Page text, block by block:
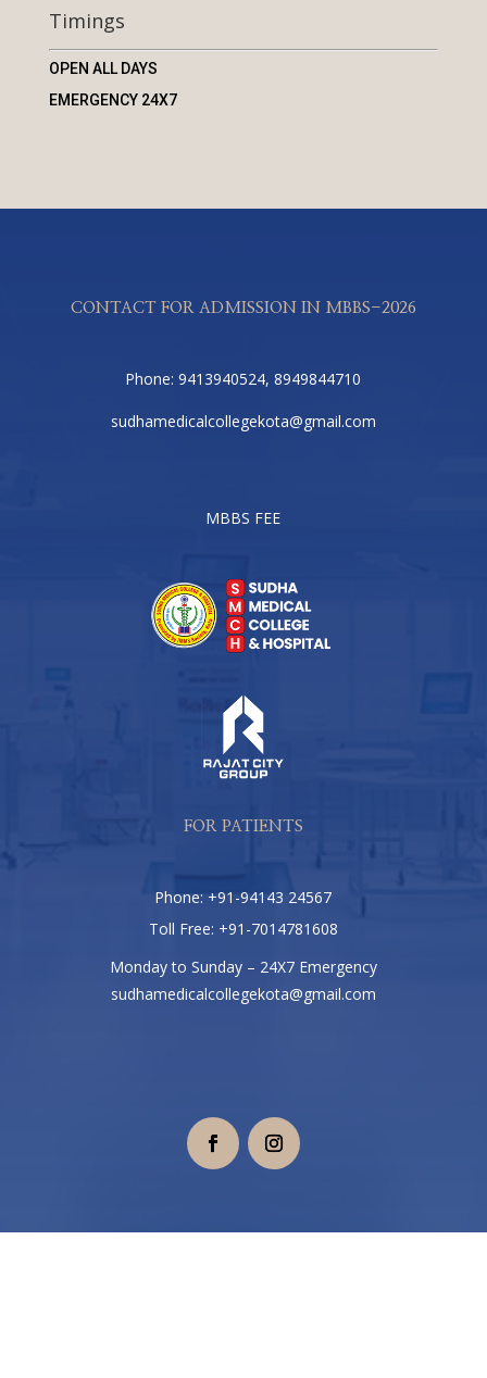
Timings
OPEN ALL DAYS
EMERGENCY 24X7
CONTACT FOR ADMISSION IN MBBS-2026
Phone: 9413940524, 8949844710
sudhamedicalcollegekota@gmail.com
MBBS FEE
FOR PATIENTS
Phone: +91-94143 24567
Toll Free: +91-7014781608
Monday to Sunday – 24X7 Emergency
sudhamedicalcollegekota@gmail.com